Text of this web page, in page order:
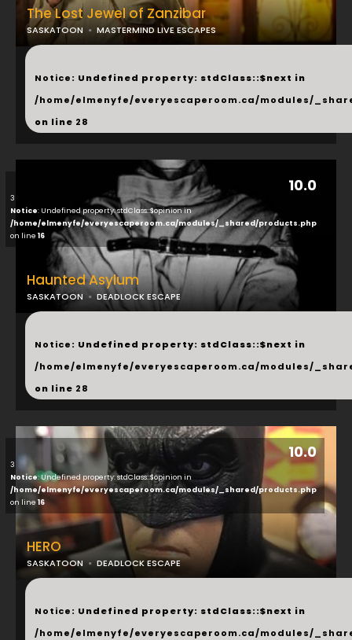
The Lost Jewel of Zanzibar
SASKATOON MASTERMIND LIVE ESCAPES
...
Notice: Undefined property: stdClass::$next in
/home/elmenyfe/everyescaperoom.ca/modules/
on line 28
10.0
3
Notice: Undefined property: stdClass::$opinion in
/home/elmenyfe/everyescaperoom.ca/modules/_shared/products.php
on line 16
Haunted Asylum
SASKATOON DEADLOCK ESCAPE
...
Notice: Undefined property: stdClass::$next in
/home/elmenyfe/everyescaperoom.ca/modules/
on line 28
10.0
3
Notice: Undefined property: stdClass::$opinion in
/home/elmenyfe/everyescaperoom.ca/modules/_shared/products.php
on line 16
HERO
SASKATOON DEADLOCK ESCAPE
...
Notice: Undefined property: stdClass::$next in
/home/elmenyfe/everyescaperoom.ca/modules/